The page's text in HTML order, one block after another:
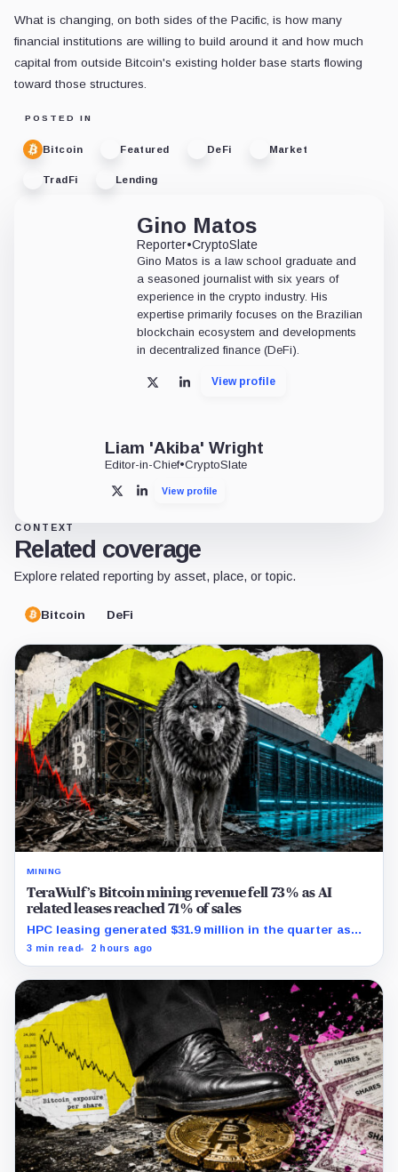
What is changing, on both sides of the Pacific, is how many
financial institutions are willing to build around it and how much
capital from outside Bitcoin's existing holder base starts flowing
toward those structures.
POSTED IN
Bitcoin Featured DeFi Market
TradFi Lending
Gino Matos
Reporter•CryptoSlate
Gino Matos is a law school graduate and
a seasoned journalist with six years of
experience in the crypto industry. His
expertise primarily focuses on the Brazilian
blockchain ecosystem and developments
in decentralized finance (DeFi).
X LinkedInView profile
Liam 'Akiba' Wright
Editor-in-Chief•CryptoSlate
X LinkedInView profile
CONTEXT
Related coverage
Explore related reporting by asset, place, or topic.
Bitcoin DeFi
MINING
TeraWulf’s Bitcoin mining revenue fell 73% as AI
related leases reached 71% of sales
HPC leasing generated $31.9 million in the quarter as
the company spent heavily to expand its data-center
3 min read 2 hours ago